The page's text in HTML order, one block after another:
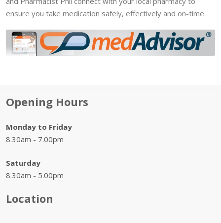
ensure you take medication safely, effectively and on-time.
Opening Hours
Monday to Friday
8.30am - 7.00pm
Saturday
8.30am - 5.00pm
Location